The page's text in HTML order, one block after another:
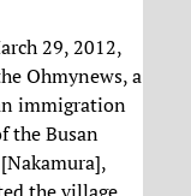
29, 2012,
Ohmynews, a
immigration
the Busan